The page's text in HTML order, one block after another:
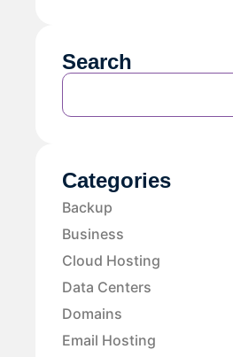
Search
Categories
Backup
Business
Cloud Hosting
Data Centers
Domains
Email Hosting